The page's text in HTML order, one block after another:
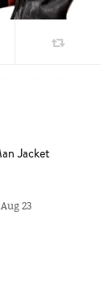
Jacket
23